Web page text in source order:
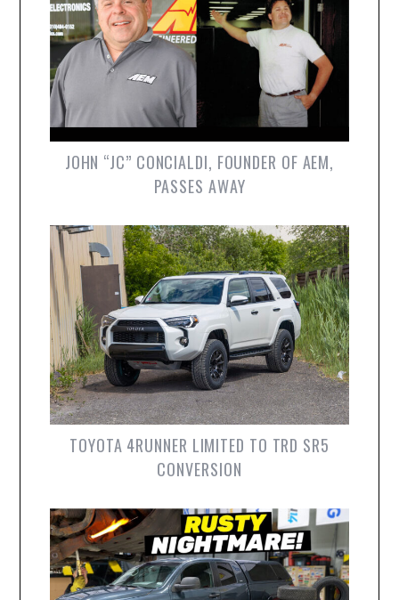
JOHN “JC” CONCIALDI, FOUNDER OF AEM,
PASSES AWAY
TOYOTA 4RUNNER LIMITED TO TRD SR5
CONVERSION